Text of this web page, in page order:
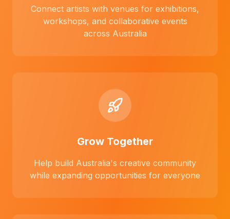
Connect artists with venues for exhibitions,
workshops, and collaborative events
across Australia
Grow Together
Help build Australia's creative community
while expanding opportunities for everyone